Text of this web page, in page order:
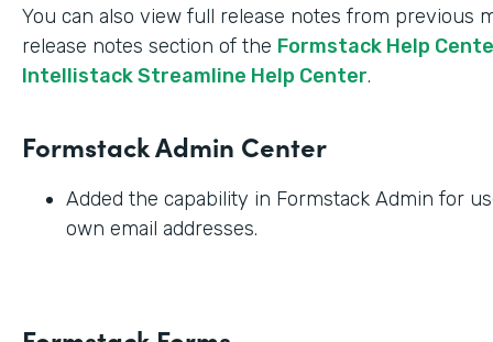
You can also view full release notes from previous
release notes section of the Formstack Help
Intellistack Streamline Help Center.
Formstack Admin Center
Added the capability in Formstack Admin for
own email addresses.